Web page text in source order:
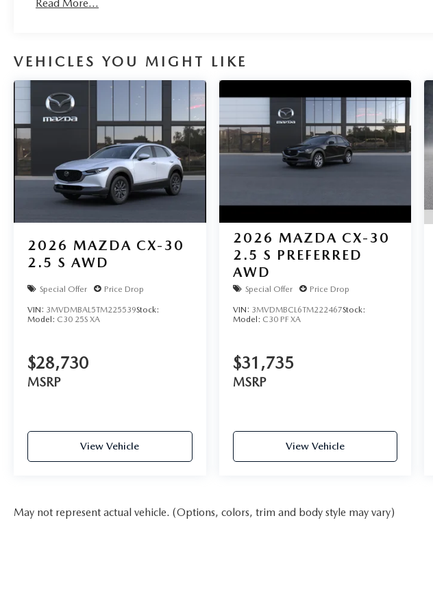
Read More...
VEHICLES YOU MIGHT LIKE
2026 MAZDA CX-30
2.5 S AWD
Special Offer Price Drop
VIN: 3MVDMBAL5TM225539Stock:
Model: C30 25S XA
$28,730
MSRP
View Vehicle
2026 MAZDA CX-30
2.5 S PREFERRED
AWD
Special Offer Price Drop
VIN: 3MVDMBCL6TM222467Stock:
Model: C30 PF XA
$31,735
MSRP
View Vehicle
May not represent actual vehicle. (Options, colors, trim and body style may vary)